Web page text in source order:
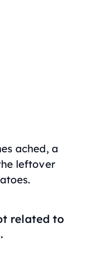
ached, a
leftover
related to